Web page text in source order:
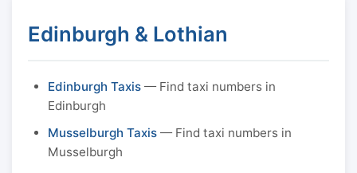
Edinburgh & Lothian
Edinburgh Taxis — Find taxi numbers in
Edinburgh
Musselburgh Taxis — Find taxi numbers in
Musselburgh